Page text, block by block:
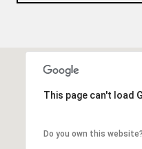
This page can't load
Do you own this website?